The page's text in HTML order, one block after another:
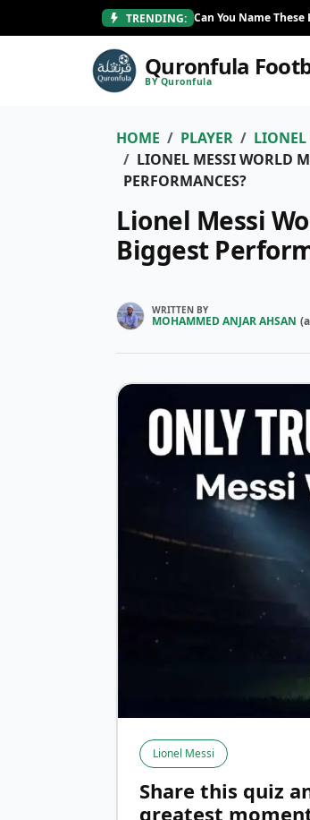
TRENDING: Can You Name
Quronfula
BY Quronfula
HOME PLAYER
LIONEL
LIONEL MESSI WORLD
PERFORMANCES?
Lionel Messi
Biggest
WRITTEN BY
MOHAMMED ANJAR AHSAN (
Lionel Messi
Share this quiz
greatest